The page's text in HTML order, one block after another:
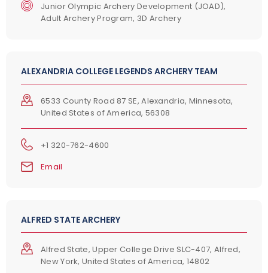
Junior Olympic Archery Development (JOAD),
Adult Archery Program, 3D Archery
ALEXANDRIA COLLEGE LEGENDS ARCHERY TEAM
6533 County Road 87 SE, Alexandria, Minnesota,
United States of America, 56308
+1 320-762-4600
Email
ALFRED STATE ARCHERY
Alfred State, Upper College Drive SLC-407, Alfred,
New York, United States of America, 14802